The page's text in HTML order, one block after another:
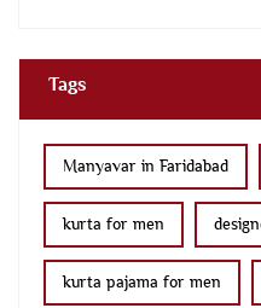
Tags
Manyavar in Faridabad
kurta for men
kurta pajama for men